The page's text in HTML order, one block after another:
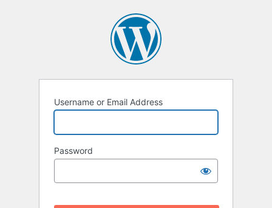
Username or Email Address
Password